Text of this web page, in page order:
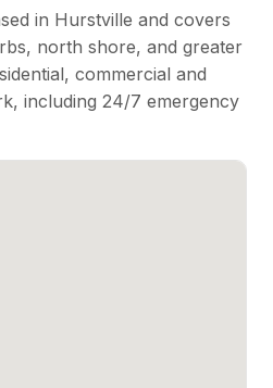
in Hurstville and covers
north shore, and greater
commercial and
including 24/7 emergency